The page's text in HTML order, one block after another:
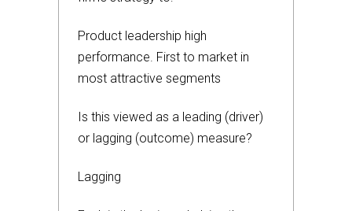
Product leadership high
performance. First to market in
most attractive segments
Is this viewed as a leading (driver)
or lagging (outcome) measure?
Lagging